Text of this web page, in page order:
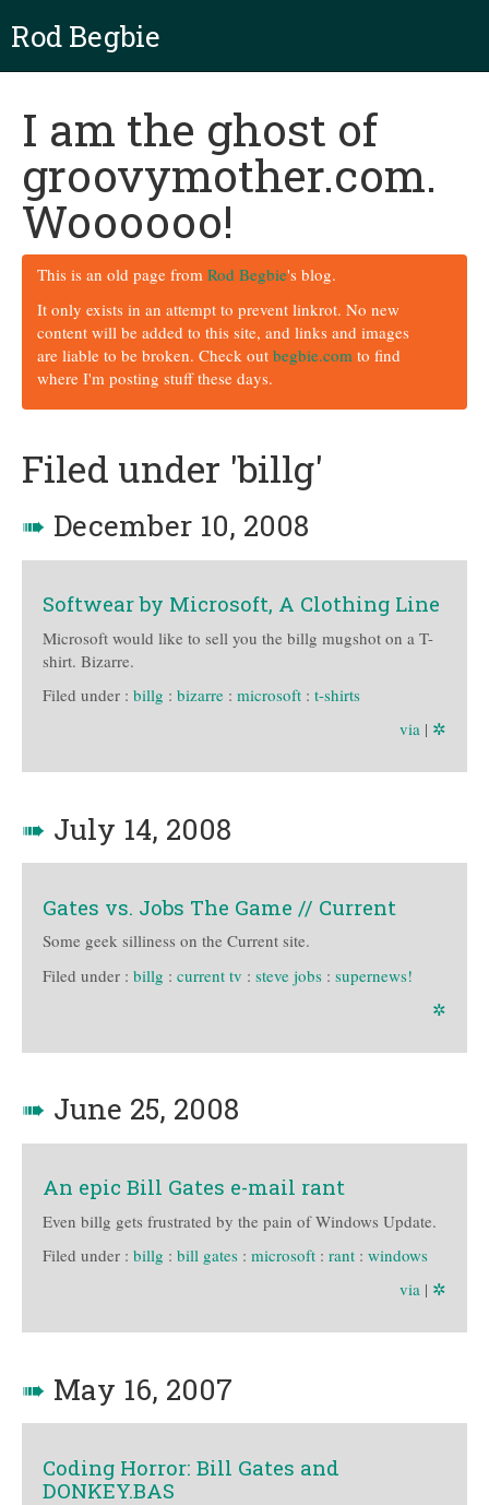
Rod Begbie
I am the ghost of
groovymother.com.
Woooooo!
This is an old page from Rod Begbie's blog.
It only exists in an attempt to prevent linkrot. No new
content will be added to this site, and links and images
are liable to be broken. Check out begbie.com to find
where I'm posting stuff these days.
Filed under 'billg'
➠ December 10, 2008
Softwear by Microsoft, A Clothing Line
Microsoft would like to sell you the billg mugshot on a T-
shirt. Bizarre.
Filed under : billg : bizarre : microsoft : t-shirts
via | ✲
➠ July 14, 2008
Gates vs. Jobs The Game // Current
Some geek silliness on the Current site.
Filed under : billg : current tv : steve jobs : supernews!
✲
➠ June 25, 2008
An epic Bill Gates e-mail rant
Even billg gets frustrated by the pain of Windows Update.
Filed under : billg : bill gates : microsoft : rant : windows
via | ✲
➠ May 16, 2007
Coding Horror: Bill Gates and
DONKEY.BAS